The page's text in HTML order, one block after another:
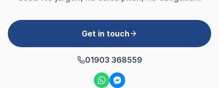
Get in touch
01903 368559